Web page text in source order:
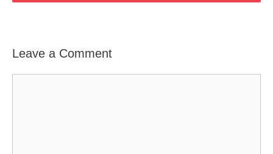
Leave a Comment